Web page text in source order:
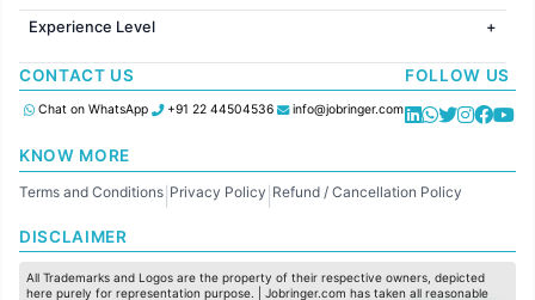
Jobs in Chennai
Jobs in Pune
Jobs in KolKata
Jobs in Ahmedabad
Jobs in Australia
HR
IT
Finance
Customer support
Administration
Accounting
Marketing
Production / Manufacturing
Experience Level
Freshers
Entry Level
Mid Level
CONTACT US
Chat on WhatsApp +91 22 44504536 info@jobringer.com
FOLLOW US
KNOW MORE
Terms and Conditions Privacy Policy Refund / Cancellation Policy
DISCLAIMER
All Trademarks and Logos are the property of their respective owners, depicted
here purely for representation purpose. | Jobringer.com has taken all reasonable